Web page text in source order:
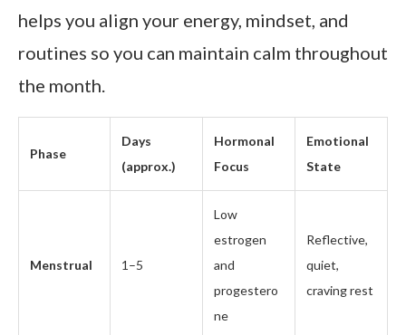
helps you align your energy, mindset, and
routines so you can maintain calm throughout
the month.
Phase
Days
(approx.)
Hormonal
Focus
Emotional
State
Menstrual 1–5
Low
estrogen
and
progestero
ne
Reflective,
quiet,
craving rest